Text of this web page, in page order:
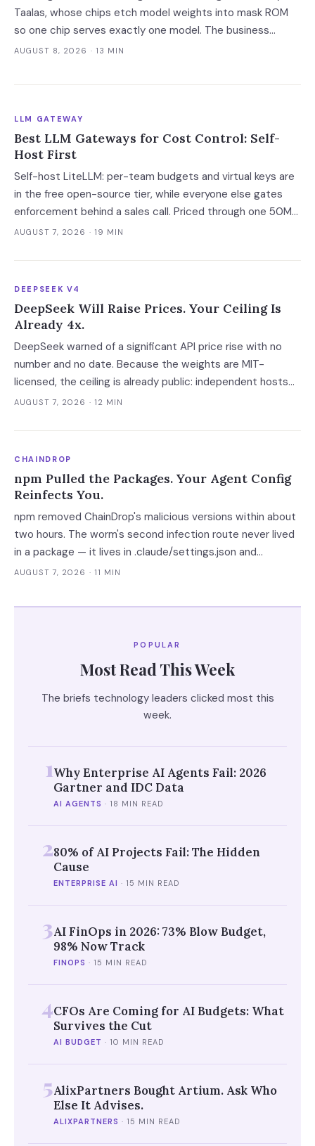
Taalas, whose chips etch model weights into mask ROM
so one chip serves exactly one model. The business
model assumes a one-year hardware life, which makes the
model you can name and freeze.
AUGUST 8, 2026 · 13 MIN
LLM GATEWAY
Best LLM Gateways for Cost Control: Self-
Host First
Self-host LiteLLM: per-team budgets and virtual keys are
in the free open-source tier, while everyone else gates
enforcement behind a sales call. Priced through one 50M-
request workload, the platform layer ranges from $7 to
AUGUST 7, 2026 · 19 MIN
DEEPSEEK V4
DeepSeek Will Raise Prices. Your Ceiling Is
Already 4x.
DeepSeek warned of a significant API price rise with no
number and no date. Because the weights are MIT-
licensed, the ceiling is already public: independent hosts
serving the identical model charge 3-4x on posted rates
AUGUST 7, 2026 · 12 MIN
CHAINDROP
npm Pulled the Packages. Your Agent Config
Reinfects You.
npm removed ChainDrop's malicious versions within about
two hours. The worm's second infection route never lived
in a package — it lives in .claude/settings.json and
.vscode/tasks.json, which no lockfile remediation, SCA
AUGUST 7, 2026 · 11 MIN
POPULAR
Most Read This Week
The briefs technology leaders clicked most this
week.
1Why Enterprise AI Agents Fail: 2026
Gartner and IDC Data
AI AGENTS · 18 MIN READ
280% of AI Projects Fail: The Hidden
Cause
ENTERPRISE AI · 15 MIN READ
3AI FinOps in 2026: 73% Blow Budget,
98% Now Track
FINOPS · 15 MIN READ
4CFOs Are Coming for AI Budgets: What
Survives the Cut
AI BUDGET · 10 MIN READ
5AlixPartners Bought Artium. Ask Who
Else It Advises.
ALIXPARTNERS · 15 MIN READ